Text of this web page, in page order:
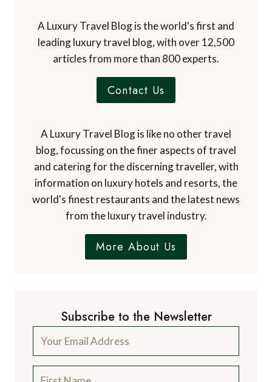
A Luxury Travel Blog is the world's first and
leading luxury travel blog, with over 12,500
articles from more than 800 experts.
Contact Us
A Luxury Travel Blog is like no other travel
blog, focussing on the finer aspects of travel
and catering for the discerning traveller, with
information on luxury hotels and resorts, the
world's finest restaurants and the latest news
from the luxury travel industry.
More About Us
Subscribe to the Newsletter